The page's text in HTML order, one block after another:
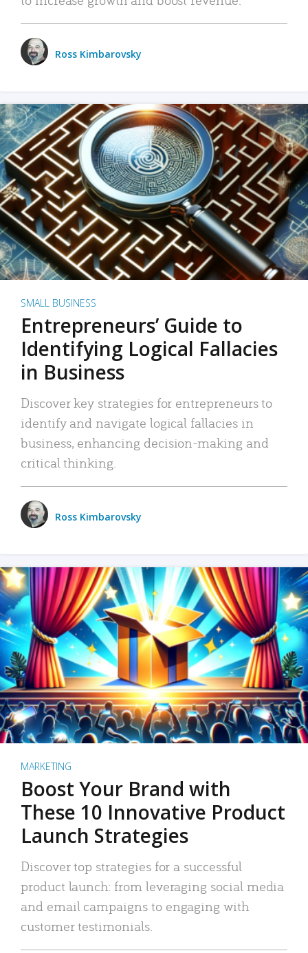
Ross Kimbarovsky
SMALL BUSINESS
Entrepreneurs’ Guide to
Identifying Logical Fallacies
in Business
Discover key strategies for entrepreneurs to
identify and navigate logical fallacies in
business, enhancing decision-making and
critical thinking.
Ross Kimbarovsky
MARKETING
Boost Your Brand with
These 10 Innovative Product
Launch Strategies
Discover top strategies for a successful
product launch: from leveraging social media
and email campaigns to engaging with
customer testimonials.